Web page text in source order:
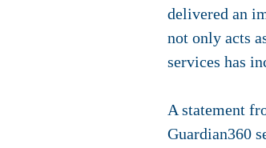
delivered an
not only acts
services has
A statement
Guardian360